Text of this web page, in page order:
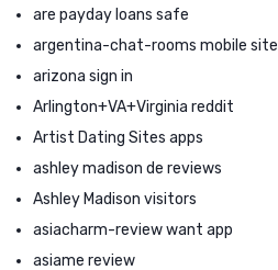
are payday loans safe
argentina-chat-rooms mobile site
arizona sign in
Arlington+VA+Virginia reddit
Artist Dating Sites apps
ashley madison de reviews
Ashley Madison visitors
asiacharm-review want app
asiame review